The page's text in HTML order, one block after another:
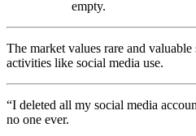
empty.
The market values rare and
activities like social media use.
“I deleted all my social media
no one ever.